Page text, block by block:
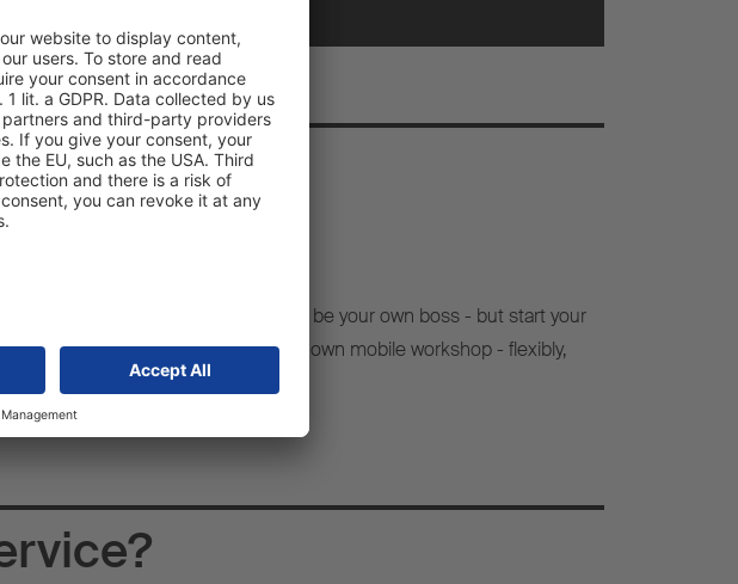
roads!
Would you like to finally be your own boss - but start your
Service, you can now set up your own mobile workshop - flexibly,